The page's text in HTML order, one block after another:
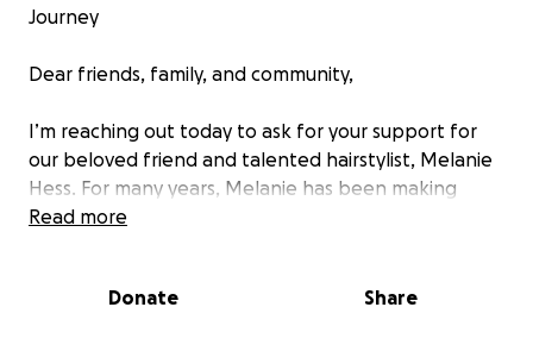
Journey
Dear friends, family, and community,
I’m reaching out today to ask for your support for
our beloved friend and talented hairstylist, Melanie
Hess. For many years, Melanie has been making
people feel beautiful, confident, and cared for
Read more
Donate Share